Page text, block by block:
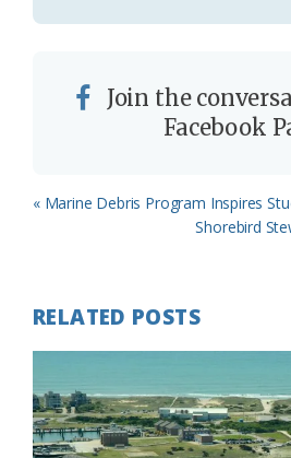
Join the
Facebook
Previous
« Marine Debris Program Inspires
Next
Shorebird
RELATED POSTS